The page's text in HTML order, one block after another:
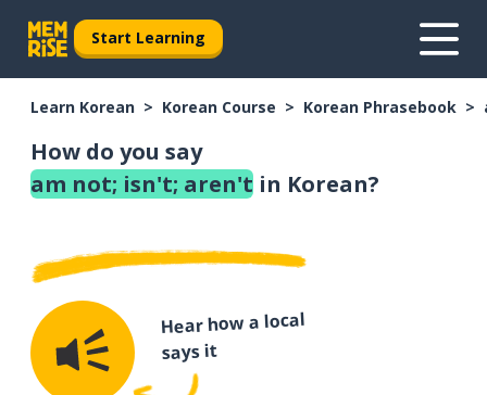
Start Learning
Learn Korean Korean Course Korean Phrasebook
How do you say
am not; isn't; aren't in Korean?
Hear how a local
says it